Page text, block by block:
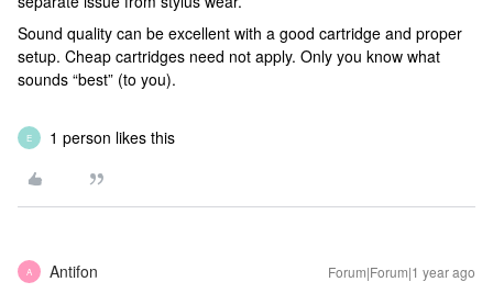
Sound quality can be excellent with a good cartridge and proper
setup. Cheap cartridges need not apply. Only you know what
sounds “best” (to you).
E 1 person likes this
A Antifon Forum|Forum|1 year ago